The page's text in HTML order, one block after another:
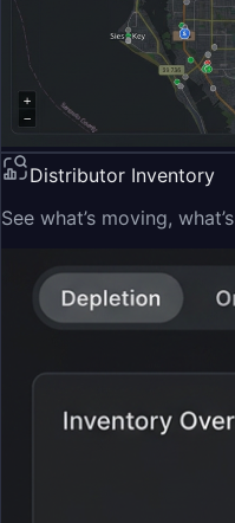
Distributor Inventory
See what’s moving,